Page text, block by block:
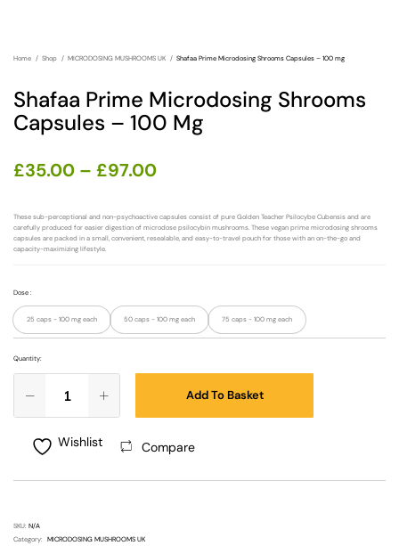
Home Shop MICRODOSING MUSHROOMS UK Shafaa Prime Microdosing Shrooms Capsules – 100 mg
Shafaa Prime Microdosing Shrooms
Capsules – 100 Mg
£35.00 – £97.00
These sub-perceptional and non-psychoactive capsules consist of pure Golden Teacher Psilocybe Cubensis and are
carefully produced for easier digestion of microdose psilocybin mushrooms. These vegan prime microdosing shrooms
capsules are packed in a small, convenient, resealable, and easy-to-travel pouch for those with an on-the-go and
capacity-maximizing lifestyle.
Dose :
25 caps - 100 mg each 50 caps - 100 mg each 75 caps - 100 mg each
Quantity:
Add To Basket
Wishlist Compare
SKU: N/A
Category:
MICRODOSING MUSHROOMS UK